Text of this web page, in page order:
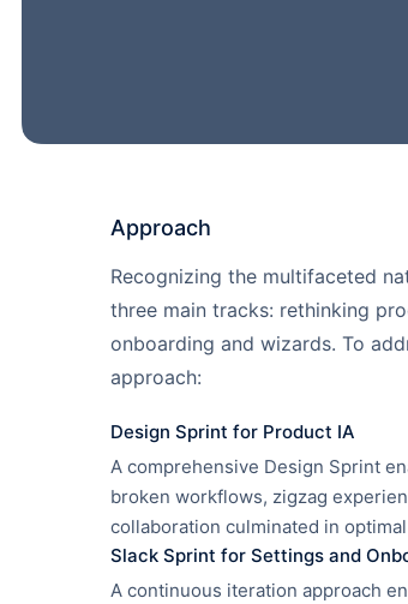
Approach
Recognizing the multifaceted
three main tracks: rethinking
onboarding and wizards. To
approach:
Design Sprint for Product IA
A comprehensive Design Sprint
broken workflows, zigzag
collaboration culminated in
Slack Sprint for Settings and
A continuous iteration approach